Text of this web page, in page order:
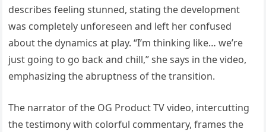
describes feeling stunned, stating the development
was completely unforeseen and left her confused
about the dynamics at play. “I’m thinking like… we’re
just going to go back and chill,” she says in the video,
emphasizing the abruptness of the transition.
The narrator of the OG Product TV video, intercutting
the testimony with colorful commentary, frames the